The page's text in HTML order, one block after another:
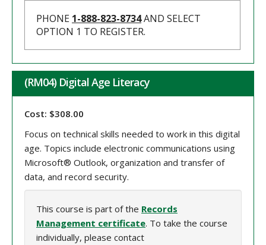
PHONE 1-888-823-8734AND SELECT
OPTION 1 TO REGISTER.
(RM04) Digital Age Literacy
Cost: $308.00
Focus on technical skills needed to work in this digital
age. Topics include electronic communications using
Microsoft® Outlook, organization and transfer of
data, and record security.
This course is part of the Records
Management certificate. To take the course
individually, please contact